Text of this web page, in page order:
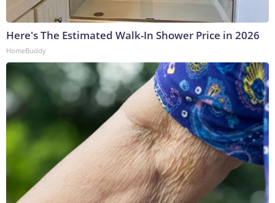
Here's The Estimated Walk-In Shower Price in 2026
HomeBuddy